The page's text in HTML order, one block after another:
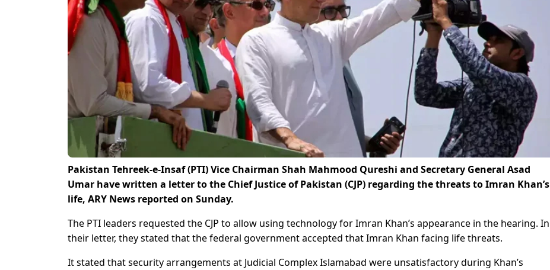
Pakistan Tehreek-e-Insaf (PTI) Vice Chairman Shah Mahmood Qureshi and Secretary General Asad
Umar have written a letter to the Chief Justice of Pakistan (CJP) regarding the threats to Imran Khan’s
life, ARY News reported on Sunday.
The PTI leaders requested the CJP to allow using technology for Imran Khan’s appearance in the hearing. In
their letter, they stated that the federal government accepted that Imran Khan facing life threats.
It stated that security arrangements at Judicial Complex Islamabad were unsatisfactory during Khan’s